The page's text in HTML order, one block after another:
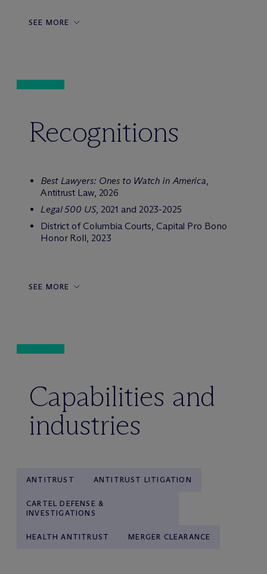
SEE MORE
Recognitions
Best Lawyers: Ones to Watch in America,
Antitrust Law, 2026
Legal 500 US, 2021 and 2023-2025
District of Columbia Courts, Capital Pro Bono
Honor Roll, 2023
SEE MORE
Capabilities and
industries
ANTITRUST ANTITRUST LITIGATION
CARTEL DEFENSE &
INVESTIGATIONS
HEALTH ANTITRUST MERGER CLEARANCE